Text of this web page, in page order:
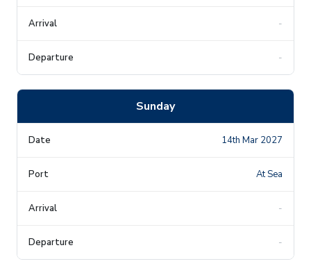
-
-
Sunday
14th Mar 2027
At Sea
-
-